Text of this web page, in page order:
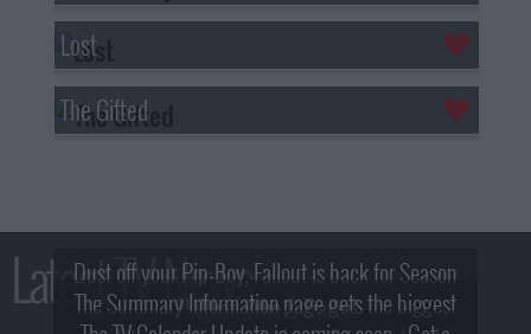
Lost
The Gifted
Latest TV News
Dust off your Pip-Boy, Fallout is back for Season
2! What, Who & Trailer!
The Summary Information page gets the biggest